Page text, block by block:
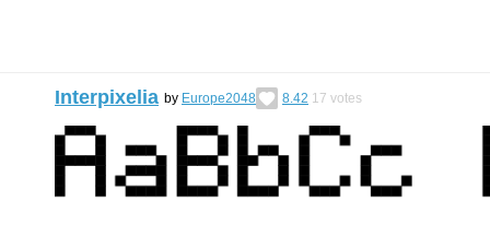
Interpixelia by Europe2048 8.42 17 votes